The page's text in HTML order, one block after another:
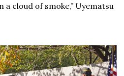
cloud of smoke,” Uyematsu